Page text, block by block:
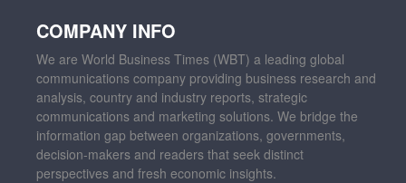
COMPANY INFO
We are World Business Times (WBT) a leading global
communications company providing business research and
analysis, country and industry reports, strategic
communications and marketing solutions. We bridge the
information gap between organizations, governments,
decision-makers and readers that seek distinct
perspectives and fresh economic insights.